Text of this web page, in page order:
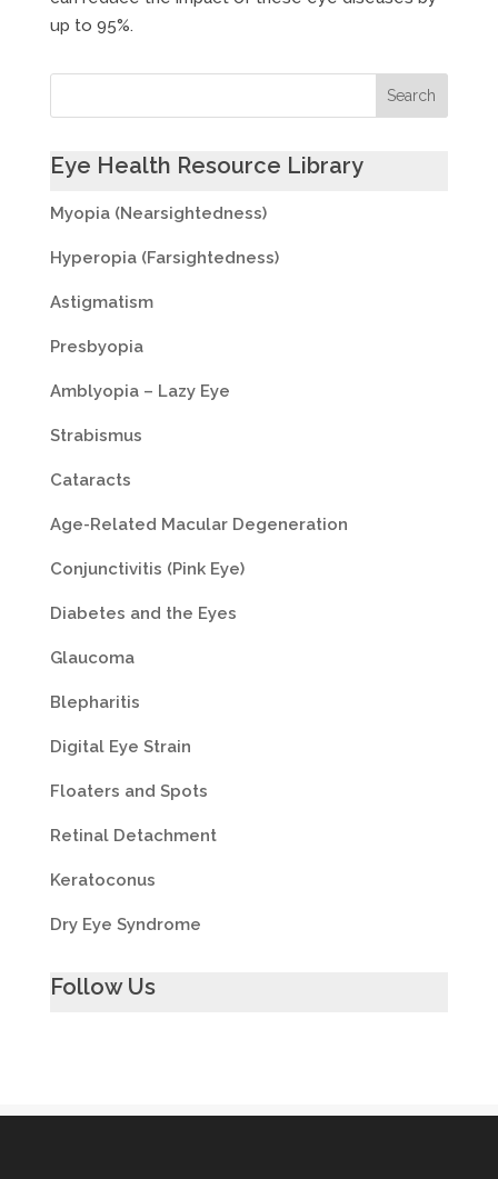
up to 95%.
Eye Health Resource Library
Myopia (Nearsightedness)
Hyperopia (Farsightedness)
Astigmatism
Presbyopia
Amblyopia – Lazy Eye
Strabismus
Cataracts
Age-Related Macular Degeneration
Conjunctivitis (Pink Eye)
Diabetes and the Eyes
Glaucoma
Blepharitis
Digital Eye Strain
Floaters and Spots
Retinal Detachment
Keratoconus
Dry Eye Syndrome
Follow Us